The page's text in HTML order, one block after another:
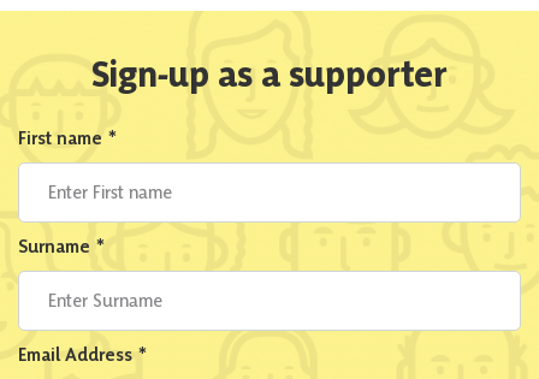
Sign-up as a supporter
First name *
Surname *
Email Address *